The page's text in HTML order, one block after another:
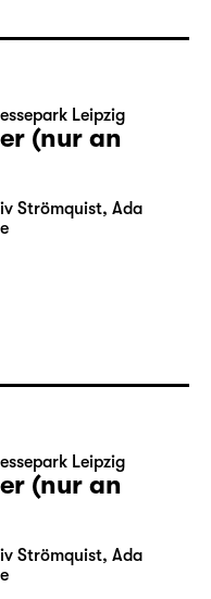
Leipzig
(nur an
Strömquist, Ada
Leipzig
(nur an
Strömquist, Ada